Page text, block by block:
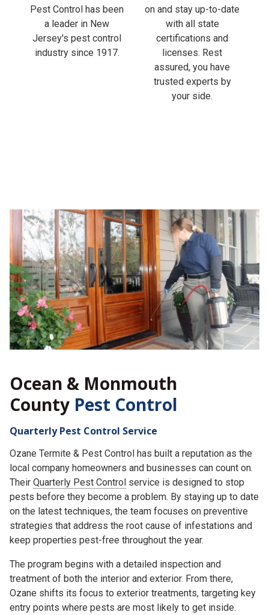
Ozane Termite and
Pest Control has been
a leader in New
Jersey's pest control
We tackle pests head-
on and stay up-to-date
with all state
certifications and
licenses. Rest
assured, you have
trusted experts by
Ocean & Monmouth
County Pest Control
Ozane Termite & Pest Control has built a reputation as the
local company homeowners and businesses can count on.
TheirQuarterly Pest Controlservice is designed to stop
pests before they become a problem. By staying up to date
on the latest techniques, the team focuses on preventive
strategies that address the root cause of infestations and
The program begins with a detailed inspection and
treatment of both the interior and exterior. From there,
Ozane shifts its focus to exterior treatments, targeting key